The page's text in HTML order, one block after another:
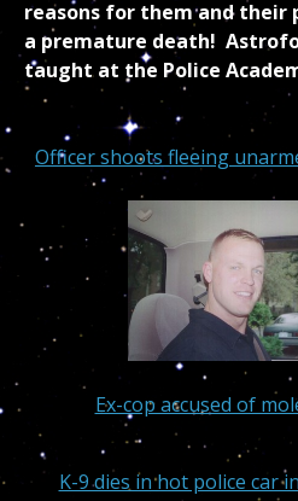
reasons for them and
a premature death!
taught at the Police
Officer shoots fleeing
Ex-cop accused of
K-9 dies in hot police car